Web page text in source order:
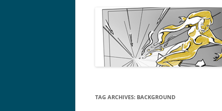
ANIMATIC
LIVE ACTION
ADVERTISING
ART
TAG ARCHIVES: BACKGROUND